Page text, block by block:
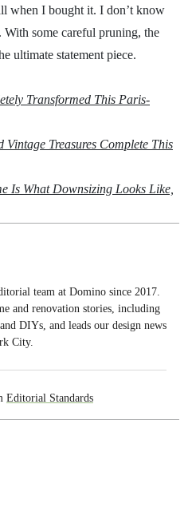
when I bought it. I don’t know
some careful pruning, the
ultimate statement piece.
Transformed This Paris-
Treasures Complete This
Is What Downsizing Looks Like,
team at Domino since 2017.
and renovation stories, including
DIYs, and leads our design news
City.
Editorial Standards